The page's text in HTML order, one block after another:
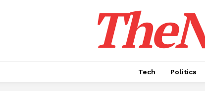
Tech Politics